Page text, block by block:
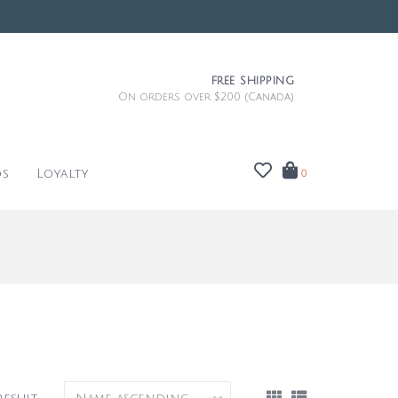
FREE SHIPPING
On orders over $200 (Canada)
Loyalty 0